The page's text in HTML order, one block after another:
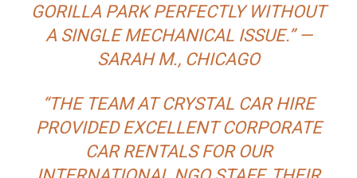
GORILLA PARK PERFECTLY WITHOUT
A SINGLE MECHANICAL ISSUE.” —
SARAH M., CHICAGO
“THE TEAM AT CRYSTAL CAR HIRE
PROVIDED EXCELLENT CORPORATE
CAR RENTALS FOR OUR